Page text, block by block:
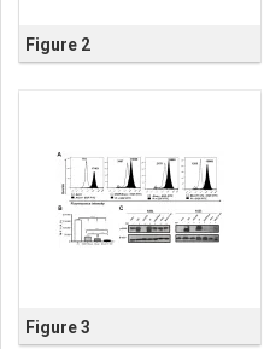
Figure 2
Figure 3